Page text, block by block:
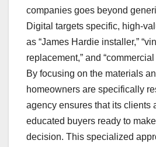
companies goes beyond
Digital targets specific, high-
as “James Hardie installer,”
replacement,” and
By focusing on the materials
homeowners are specifically
agency ensures that its clients
educated buyers ready to
decision. This specialized